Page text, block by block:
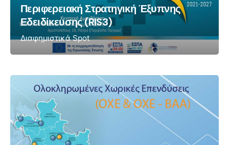
Περιφερειακή Στρατηγική Έξυπνης
Εδειδίκευσης (RIS3)
Διαφημιστικά Spot